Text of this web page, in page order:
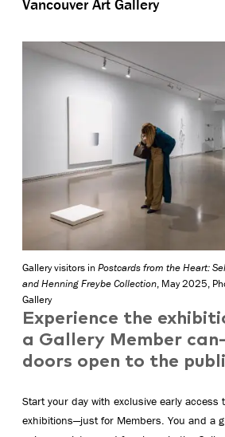
Vancouver Art Gallery
Gallery visitors in Postcards from the Heart:
and Henning Freybe Collection, May 2025,
Gallery
Experience the
a Gallery Member
doors open to the
Start your day with exclusive early access
exhibitions—just for Members. You and a